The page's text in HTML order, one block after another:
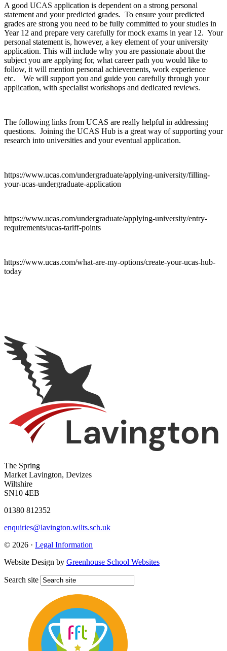
A good UCAS application is dependent on a strong personal
statement and your predicted grades. To ensure your predicted
grades are strong you need to be fully committed to your studies in
Year 12 and prepare very carefully for mock exams in year 12. Your
personal statement is, however, a key element of your university
application. This will include why you are passionate about the
subject you are applying for, what career path you would like to
follow, it will mention personal achievements, work experience
etc. We will support you and guide you carefully through your
application, with specialist workshops and dedicated reviews.
The following links from UCAS are really helpful in addressing
questions. Joining the UCAS Hub is a great way of supporting your
research into universities and your eventual application.
https://www.ucas.com/undergraduate/applying-university/filling-
your-ucas-undergraduate-application
https://www.ucas.com/undergraduate/applying-university/entry-
requirements/ucas-tariff-points
https://www.ucas.com/what-are-my-options/create-your-ucas-hub-
today
The Spring
Market Lavington, Devizes
Wiltshire
SN10 4EB
01380 812352
enquiries@lavington.wilts.sch.uk
© 2026 · Legal Information
Website Design by Greenhouse School Websites
Search site